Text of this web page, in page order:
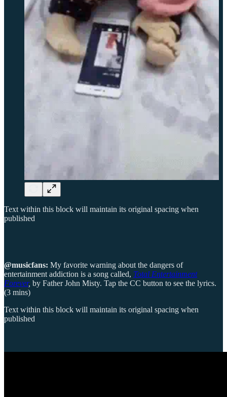
Text within this block will maintain its original spacing when
published
@musicfans: My favorite warning about the dangers of
entertainment addiction is a song called, Total Entertainment
Forever, by Father John Misty. Tap the CC button to see the lyrics.
(3 mins)
Text within this block will maintain its original spacing when
published